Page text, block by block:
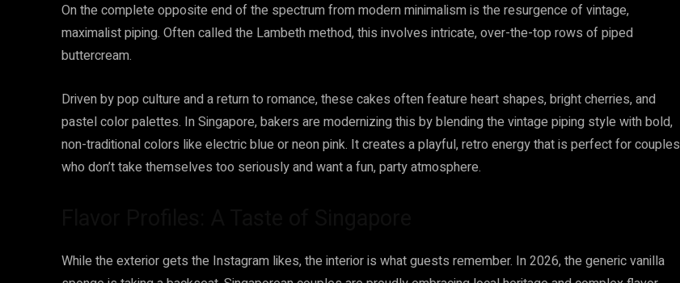
On the complete opposite end of the spectrum from modern minimalism is the resurgence of vintage,
maximalist piping. Often called the Lambeth method, this involves intricate, over-the-top rows of piped
buttercream.
Driven by pop culture and a return to romance, these cakes often feature heart shapes, bright cherries, and
pastel color palettes. In Singapore, bakers are modernizing this by blending the vintage piping style with bold,
non-traditional colors like electric blue or neon pink. It creates a playful, retro energy that is perfect for couples
who don’t take themselves too seriously and want a fun, party atmosphere.
While the exterior gets the Instagram likes, the interior is what guests remember. In 2026, the generic vanilla